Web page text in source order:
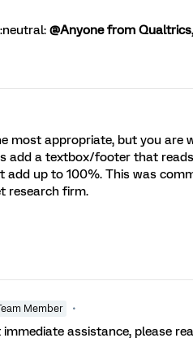
@Anyone from Qualtrics
most appropriate, but you are
add a textbox/footer that
add up to 100%. This was
research firm.
Member
assistance, please